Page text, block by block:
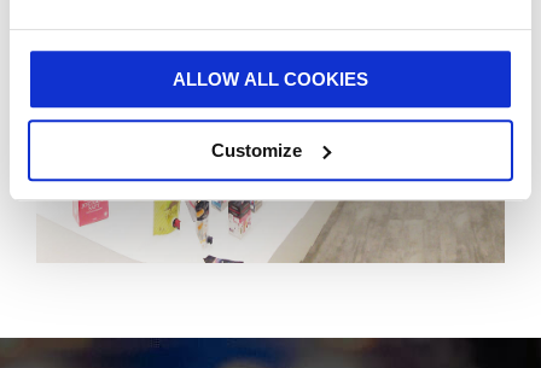
ALLOW ALL COOKIES
Customize